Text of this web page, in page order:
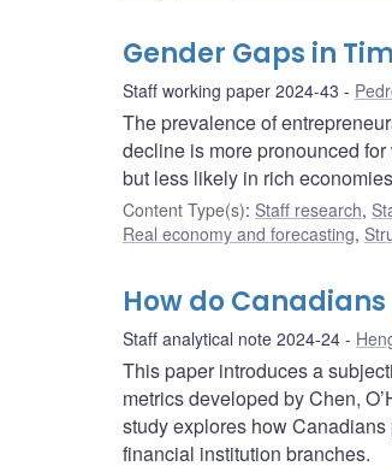
Gender Gaps in
Staff working paper 2024-43
The prevalence of
decline is more pronounced
but less likely in rich
Content Type(s): Staff research,
Real economy and forecasting,
How do
Staff analytical note 2024-24
This paper introduces a
metrics developed by Chen,
study explores how
financial institution branches.